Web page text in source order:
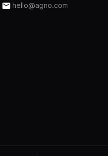
hello@agno.com